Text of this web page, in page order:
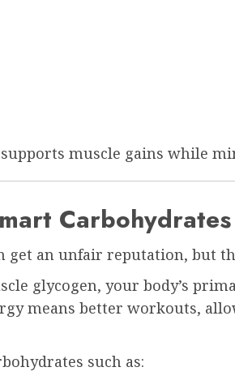
muscle gains while
get an unfair reputation, but
glycogen, your body’s
means better workouts,
such as: